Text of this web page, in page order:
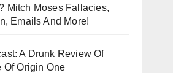
Mitch Moses Fallacies,
Emails And More!
A Drunk Review Of
Of Origin One